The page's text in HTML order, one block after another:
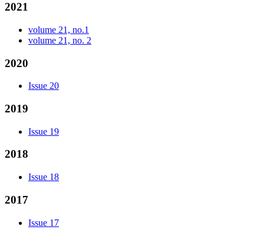
2021
volume 21, no.1
volume 21, no. 2
2020
Issue 20
2019
Issue 19
2018
Issue 18
2017
Issue 17